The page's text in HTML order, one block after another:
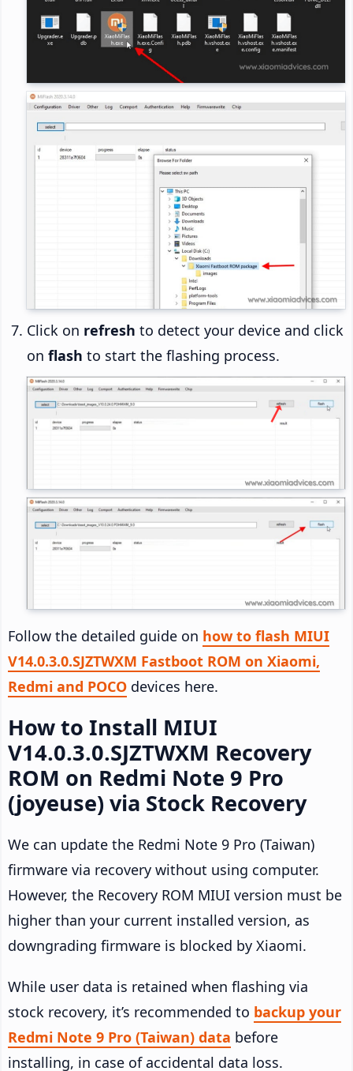
Click on refresh to detect your device and click
on flash to start the flashing process.
Follow the detailed guide on how to flash MIUI
V14.0.3.0.SJZTWXM Fastboot ROM on Xiaomi,
Redmi and POCO devices here.
How to Install MIUI
V14.0.3.0.SJZTWXM Recovery
ROM on Redmi Note 9 Pro
(joyeuse) via Stock Recovery
We can update the Redmi Note 9 Pro (Taiwan)
firmware via recovery without using computer.
However, the Recovery ROM MIUI version must be
higher than your current installed version, as
downgrading firmware is blocked by Xiaomi.
While user data is retained when flashing via
stock recovery, it’s recommended to backup your
Redmi Note 9 Pro (Taiwan) data before
installing, in case of accidental data loss.